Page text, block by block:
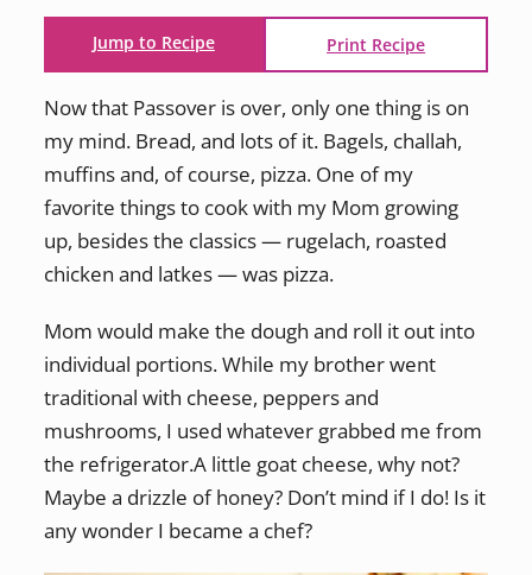
Jump to Recipe Print Recipe
Now that Passover is over, only one thing is on
my mind. Bread, and lots of it. Bagels, challah,
muffins and, of course, pizza. One of my
favorite things to cook with my Mom growing
up, besides the classics — rugelach, roasted
chicken and latkes — was pizza.
Mom would make the dough and roll it out into
individual portions. While my brother went
traditional with cheese, peppers and
mushrooms, I used whatever grabbed me from
the refrigerator.A little goat cheese, why not?
Maybe a drizzle of honey? Don’t mind if I do! Is it
any wonder I became a chef?